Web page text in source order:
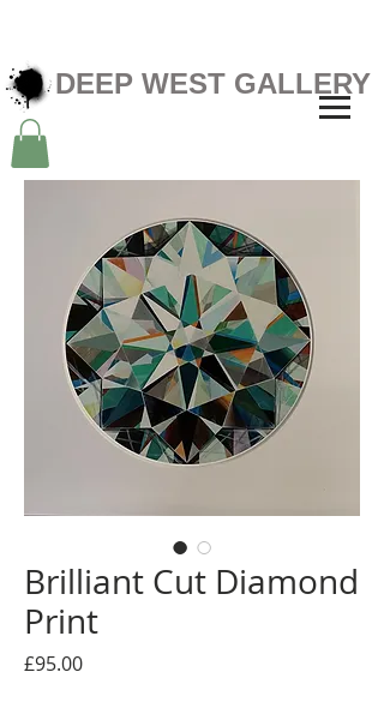
DEEP WEST GALLERY
Brilliant Cut Diamond
Print
£95.00Price